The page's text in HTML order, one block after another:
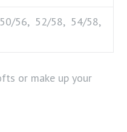
56, 52/58, 54/58,
or make up your